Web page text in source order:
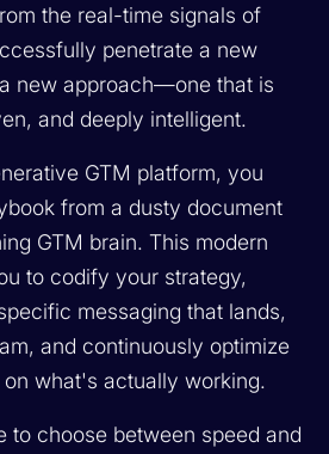
the real-time signals of
penetrate a new
new approach—one that is
and deeply intelligent.
GTM platform, you
from a dusty document
GTM brain. This modern
to codify your strategy,
messaging that lands,
and continuously optimize
what's actually working.
to choose between speed and